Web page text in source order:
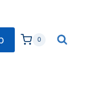
0